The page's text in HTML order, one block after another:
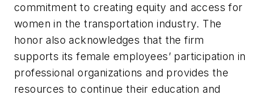
commitment to creating equity and access for
women in the transportation industry. The
honor also acknowledges that the firm
supports its female employees’ participation in
professional organizations and provides the
resources to continue their education and